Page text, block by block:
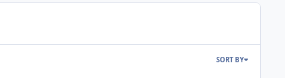
SORT BY